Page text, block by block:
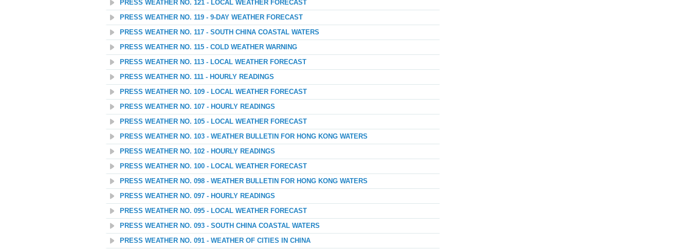
PRESS WEATHER NO. 121 - LOCAL WEATHER FORECAST
PRESS WEATHER NO. 119 - 9-DAY WEATHER FORECAST
PRESS WEATHER NO. 117 - SOUTH CHINA COASTAL WATERS
PRESS WEATHER NO. 115 - COLD WEATHER WARNING
PRESS WEATHER NO. 113 - LOCAL WEATHER FORECAST
PRESS WEATHER NO. 111 - HOURLY READINGS
PRESS WEATHER NO. 109 - LOCAL WEATHER FORECAST
PRESS WEATHER NO. 107 - HOURLY READINGS
PRESS WEATHER NO. 105 - LOCAL WEATHER FORECAST
PRESS WEATHER NO. 103 - WEATHER BULLETIN FOR HONG KONG WATERS
PRESS WEATHER NO. 102 - HOURLY READINGS
PRESS WEATHER NO. 100 - LOCAL WEATHER FORECAST
PRESS WEATHER NO. 098 - WEATHER BULLETIN FOR HONG KONG WATERS
PRESS WEATHER NO. 097 - HOURLY READINGS
PRESS WEATHER NO. 095 - LOCAL WEATHER FORECAST
PRESS WEATHER NO. 093 - SOUTH CHINA COASTAL WATERS
PRESS WEATHER NO. 091 - WEATHER OF CITIES IN CHINA